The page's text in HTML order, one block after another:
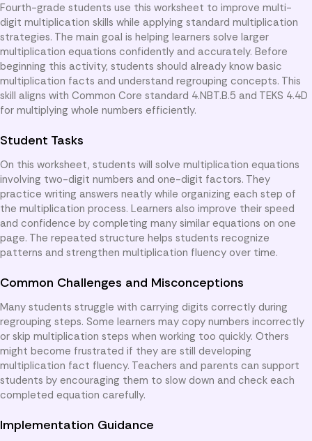
Fourth-grade students use this worksheet to improve multi-
digit multiplication skills while applying standard multiplication
strategies. The main goal is helping learners solve larger
multiplication equations confidently and accurately. Before
beginning this activity, students should already know basic
multiplication facts and understand regrouping concepts. This
skill aligns with Common Core standard 4.NBT.B.5 and TEKS 4.4D
for multiplying whole numbers efficiently.
Student Tasks
On this worksheet, students will solve multiplication equations
involving two-digit numbers and one-digit factors. They
practice writing answers neatly while organizing each step of
the multiplication process. Learners also improve their speed
and confidence by completing many similar equations on one
page. The repeated structure helps students recognize
patterns and strengthen multiplication fluency over time.
Common Challenges and Misconceptions
Many students struggle with carrying digits correctly during
regrouping steps. Some learners may copy numbers incorrectly
or skip multiplication steps when working too quickly. Others
might become frustrated if they are still developing
multiplication fact fluency. Teachers and parents can support
students by encouraging them to slow down and check each
completed equation carefully.
Implementation Guidance